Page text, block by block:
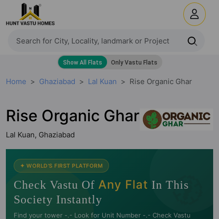
Home Ghaziabad Lal Kuan Rise Organic Ghar
Rise Organic Ghar
Lal Kuan, Ghaziabad
🧭
✦ WORLD'S FIRST PLATFORM
Check Vastu Of Any Flat In This
Society Instantly
Find your tower -.- Look for Unit Number -.- Check Vastu